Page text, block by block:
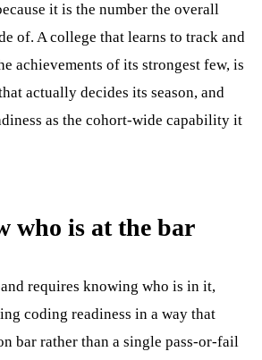
it is the number the overall
of. A college that learns to track and
achievements of its strongest few, is
actually decides its season, and
as the cohort-wide capability it
who is at the bar
requires knowing who is in it,
coding readiness in a way that
bar rather than a single pass-or-fail